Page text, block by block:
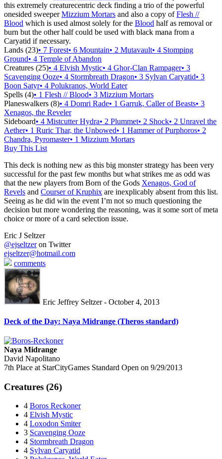
this extremely creaturecentric deck finding a trio of the powerful
onesided sweeperMizzium Mortars and also a copy ofFlesh //
Blood which is used almost solely for the Blood half as removal or
burn but the other half could be used with black mana from a
Caryatid if necessary.
Lands (23)• 7 Forest• 6 Mountain• 2 Mutavault• 4 Stomping
Ground• 4 Temple of Abandon
Creatures (25)• 4 Elvish Mystic• 4 Ghor-Clan Rampager• 3
Scavenging Ooze• 4 Stormbreath Dragon• 3 Sylvan Caryatid• 3
Boon Satyr• 4 Polukranos, World Eater
Spells (4)• 1 Flesh // Blood• 3 Mizzium Mortars
Planeswalkers (8)• 4 Domri Rade• 1 Garruk, Caller of Beasts• 3
Xenagos, the Reveler
Sideboard• 4 Mistcutter Hydra• 2 Plummet• 2 Shock• 2 Unravel the
Aether• 1 Ruric Thar, the Unbowed• 1 Hammer of Purphoros• 2
Chandra, Pyromaster• 1 Mizzium Mortars
Buy This List
This deck is nothing new as this big monster strategy has been very
successful for the past few months but what strikes me as odd was
that the new players from Born of the Gods Xenagos, God of
Revels and Courser of Kruphix are inexplicably absent from this list.
Seeing as he did win the event I’m not so much questioning the
decision but more wondering the reasoning, was it some sort of meta
choice or more of a card selection issue.
Eric J Seltzer
@ejseltzeron Twitter
ejseltzer@hotmail.com
comments
Eric Jeffrey Seltzer - October 4, 2013
Deck of the Day: Naya Midrange (Theros standard)
Naya Midrange
David Napolitano
7th Place at StarCityGames Standard Open on 9/29/2013
Creatures (26)
4 Boros Reckoner
4 Elvish Mystic
4 Loxodon Smiter
3 Scavenging Ooze
4 Stormbreath Dragon
4 Sylvan Caryatid